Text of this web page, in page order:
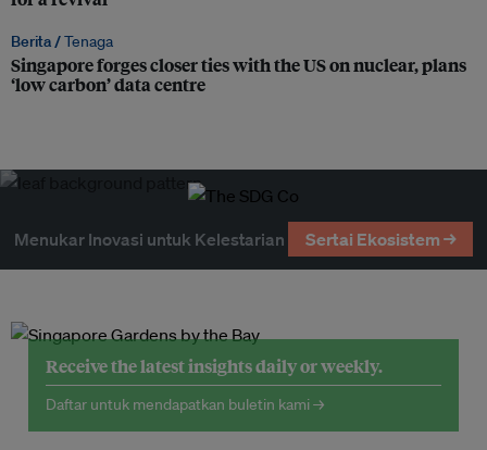
Berita /Tenaga
Singapore forges closer ties with the US on nuclear, plans
‘low carbon’ data centre
Menukar Inovasi untuk Kelestarian Sertai Ekosistem →
Receive the latest insights daily or weekly.
Daftar untuk mendapatkan buletin kami →